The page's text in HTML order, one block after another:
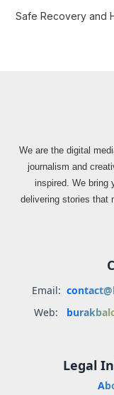
Safe Recovery and
We are the digital
journalism and
inspired. We bring
delivering stories that
Email:
Web:
Legal